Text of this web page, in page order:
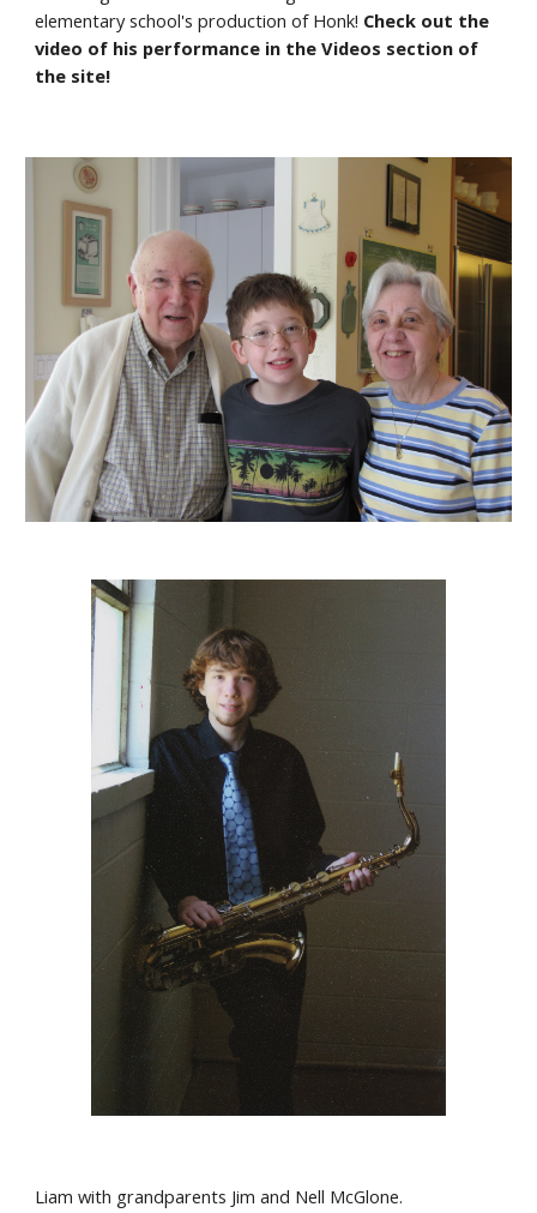
elementary school's production of Honk! Check out the
video of his performance in the Videos section of
the site!
Liam with grandparents Jim and Nell McGlone.